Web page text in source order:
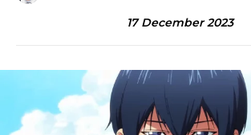
17 December 2023